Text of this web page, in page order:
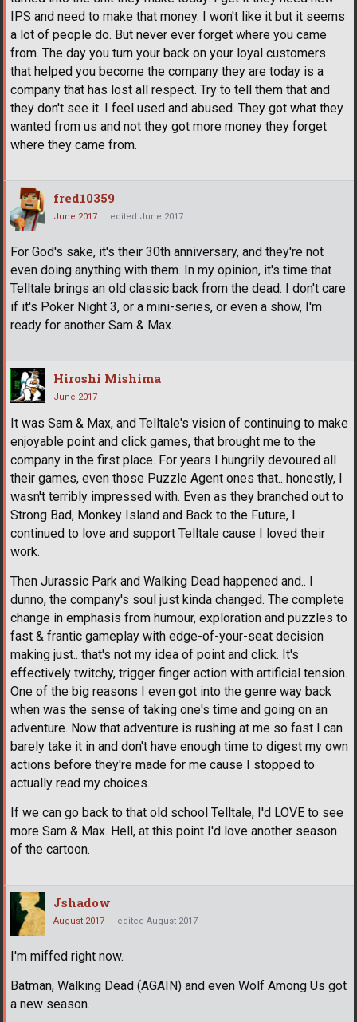
IPS and need to make that money. I won't like it but it seems
a lot of people do. But never ever forget where you came
from. The day you turn your back on your loyal customers
that helped you become the company they are today is a
company that has lost all respect. Try to tell them that and
they don't see it. I feel used and abused. They got what they
wanted from us and not they got more money they forget
where they came from.
fred10359
June 2017 edited June 2017
For God's sake, it's their 30th anniversary, and they're not
even doing anything with them. In my opinion, it's time that
Telltale brings an old classic back from the dead. I don't care
if it's Poker Night 3, or a mini-series, or even a show, I'm
ready for another Sam & Max.
Hiroshi Mishima
June 2017
It was Sam & Max, and Telltale's vision of continuing to make
enjoyable point and click games, that brought me to the
company in the first place. For years I hungrily devoured all
their games, even those Puzzle Agent ones that.. honestly, I
wasn't terribly impressed with. Even as they branched out to
Strong Bad, Monkey Island and Back to the Future, I
continued to love and support Telltale cause I loved their
work.
Then Jurassic Park and Walking Dead happened and.. I
dunno, the company's soul just kinda changed. The complete
change in emphasis from humour, exploration and puzzles to
fast & frantic gameplay with edge-of-your-seat decision
making just.. that's not my idea of point and click. It's
effectively twitchy, trigger finger action with artificial tension.
One of the big reasons I even got into the genre way back
when was the sense of taking one's time and going on an
adventure. Now that adventure is rushing at me so fast I can
barely take it in and don't have enough time to digest my own
actions before they're made for me cause I stopped to
actually read my choices.
If we can go back to that old school Telltale, I'd LOVE to see
more Sam & Max. Hell, at this point I'd love another season
of the cartoon.
Jshadow
August 2017 edited August 2017
I'm miffed right now.
Batman, Walking Dead (AGAIN) and even Wolf Among Us got
a new season.